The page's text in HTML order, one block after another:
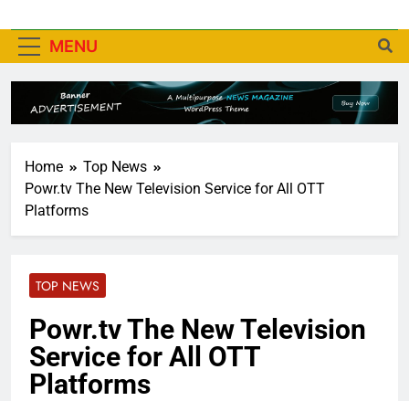
MENU
Home
Top News
Powr.tv The New Television Service for All OTT
Platforms
TOP NEWS
Powr.tv The New Television
Service for All OTT
Platforms